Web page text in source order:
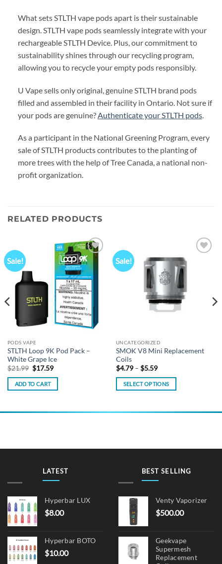
What sets STLTH vape pods apart is their sustainable
design. STLTH vape pods seamlessly integrate with your
rechargeable STLTH Device. Plus, our commitment to
sustainability shines through our recycling program,
allowing you to recycle your empty pods responsibly.
U Vape sells only original, genuine STLTH brand pods
filled and assembled in their facility in Ontario. Not sure if
your pods are genuine? Authenticate your STLTH pods.
As a participant in the National Greening Program, every
sale of STLTH products contributes to the planting of
more trees with the help of Tree Canada, a national non-
profit organization.
RELATED PRODUCTS
Sale!
Add to
wishlist
PODS VAPE
STLTH Loop 9K Pod Pack –
White Grape Ice
$21.99 Original
price
was:
$21.99.
$17.59Current
is:
ADD TO CART
Sale!
UNCATEGORIZED
SMOK V8 Mini Replacement
Coils
$4.79 – $5.59Price
$4.79
through
SELECT OPTIONS
The
product
LATEST
Hyperbar LUX
$8.00
Hyperbar BOTO
$10.00
BEST SELLING
Venty Vaporizer
$500.00
Geekvape
Supermesh
Replacement